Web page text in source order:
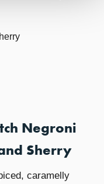
Negroni
Sherry
caramelly